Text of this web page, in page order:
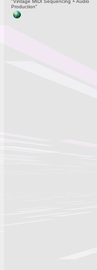
"Vintage MIDI Sequencing + Audio
Production"